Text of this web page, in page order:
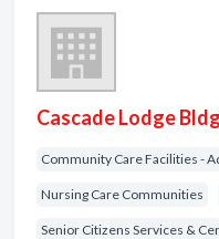
Cascade Lodge
Community Care Facilities -
Nursing Care Communities
Senior Citizens Services &